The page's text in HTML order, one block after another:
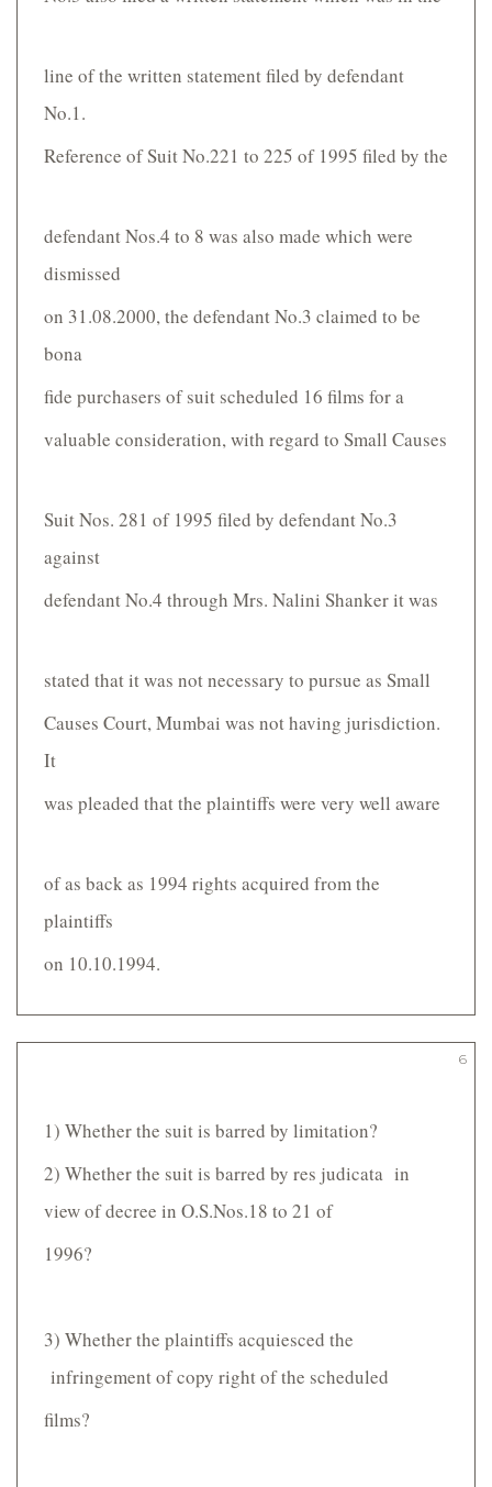
line of the written statement filed by defendant
No.1.
Reference of Suit No.221 to 225 of 1995 filed by the
defendant Nos.4 to 8 was also made which were
dismissed
on 31.08.2000, the defendant No.3 claimed to be
bona
fide purchasers of suit scheduled 16 films for a
valuable consideration, with regard to Small Causes
Suit Nos. 281 of 1995 filed by defendant No.3
against
defendant No.4 through Mrs. Nalini Shanker it was
stated that it was not necessary to pursue as Small
Causes Court, Mumbai was not having jurisdiction.
It
was pleaded that the plaintiffs were very well aware
of as back as 1994 rights acquired from the
plaintiffs
on 10.10.1994.
6
1) Whether the suit is barred by limitation?
2) Whether the suit is barred by res judicata in
view of decree in O.S.Nos.18 to 21 of
1996?
3) Whether the plaintiffs acquiesced the
infringement of copy right of the scheduled
films?